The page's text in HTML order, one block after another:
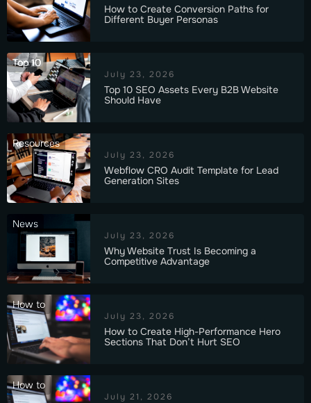
How to Create Conversion Paths for
Different Buyer Personas
Top 10
July 23, 2026
Top 10 SEO Assets Every B2B Website
Should Have
Resources
July 23, 2026
Webflow CRO Audit Template for Lead
Generation Sites
News
July 23, 2026
Why Website Trust Is Becoming a
Competitive Advantage
How to
July 23, 2026
How to Create High-Performance Hero
Sections That Don’t Hurt SEO
How to
July 21, 2026